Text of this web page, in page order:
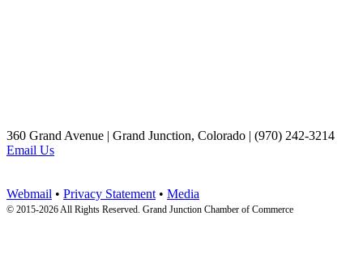
360 Grand Avenue | Grand Junction, Colorado | (970) 242-3214
Email Us
Webmail • Privacy Statement • Media
© 2015-2026 All Rights Reserved. Grand Junction Chamber of Commerce